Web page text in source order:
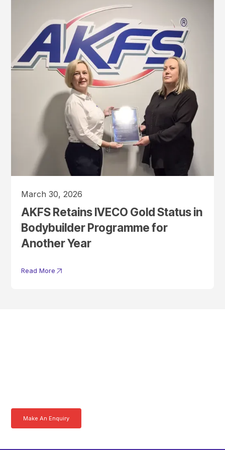
March 30, 2026
AKFS Retains IVECO Gold Status in
Bodybuilder Programme for
Another Year
Read More
Make An Enquiry